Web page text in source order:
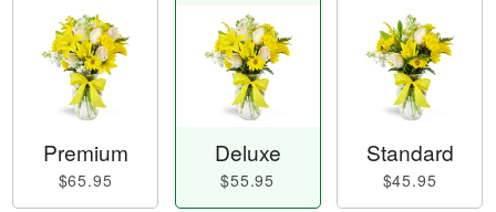
Premium
$65.95
Deluxe
$55.95
Standard
$45.95